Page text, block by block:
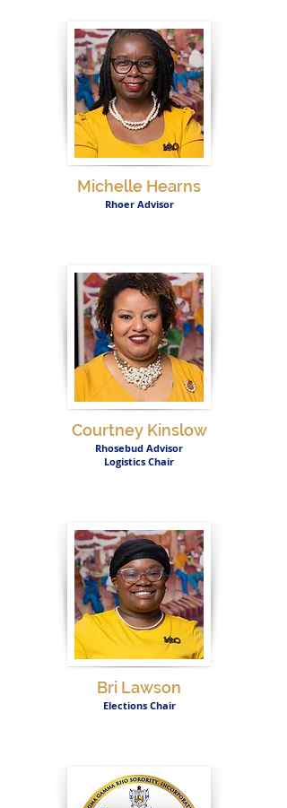
Michelle Hearns
Rhoer Advisor
Courtney Kinslow
Rhosebud Advisor
Logistics Chair
Bri Lawson
Elections Chair